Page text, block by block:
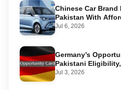
Chinese Car Brand
Pakistan With
Jul 6, 2026
Germany’s
Pakistani
Required, and
Jul 3, 2026